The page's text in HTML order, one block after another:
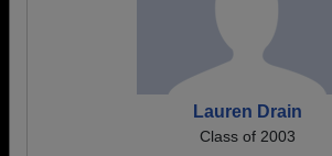
Lauren Drain
Class of 2003